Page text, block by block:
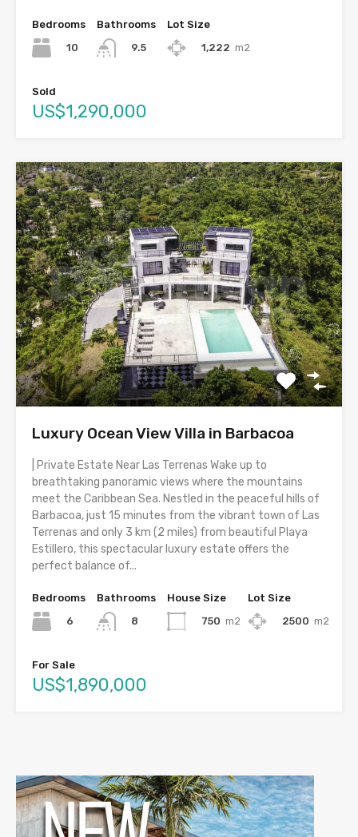
Bedrooms
10
Bathrooms
9.5
Lot Size
1,222 m2
Sold
US$1,290,000
Luxury Ocean View Villa in Barbacoa
| Private Estate Near Las Terrenas Wake up to
breathtaking panoramic views where the mountains
meet the Caribbean Sea. Nestled in the peaceful hills of
Barbacoa, just 15 minutes from the vibrant town of Las
Terrenas and only 3 km (2 miles) from beautiful Playa
Estillero, this spectacular luxury estate offers the
perfect balance of...
Bedrooms
6
Bathrooms
8
House Size
750 m2
Lot Size
2500 m2
For Sale
US$1,890,000